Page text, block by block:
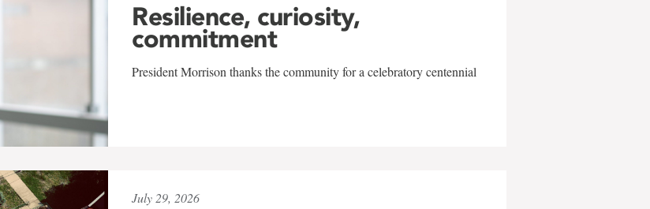
Resilience, curiosity,
commitment
President Morrison thanks the community for a celebratory centennial
July 29, 2026